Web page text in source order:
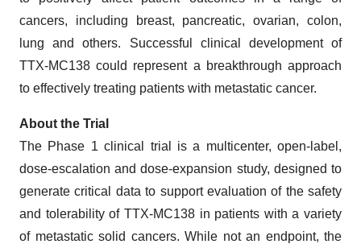
cancers, including breast, pancreatic, ovarian, colon,
lung and others. Successful clinical development of
TTX-MC138 could represent a breakthrough approach
to effectively treating patients with metastatic cancer.
About the Trial
The Phase 1 clinical trial is a multicenter, open-label,
dose-escalation and dose-expansion study, designed to
generate critical data to support evaluation of the safety
and tolerability of TTX-MC138 in patients with a variety
of metastatic solid cancers. While not an endpoint, the